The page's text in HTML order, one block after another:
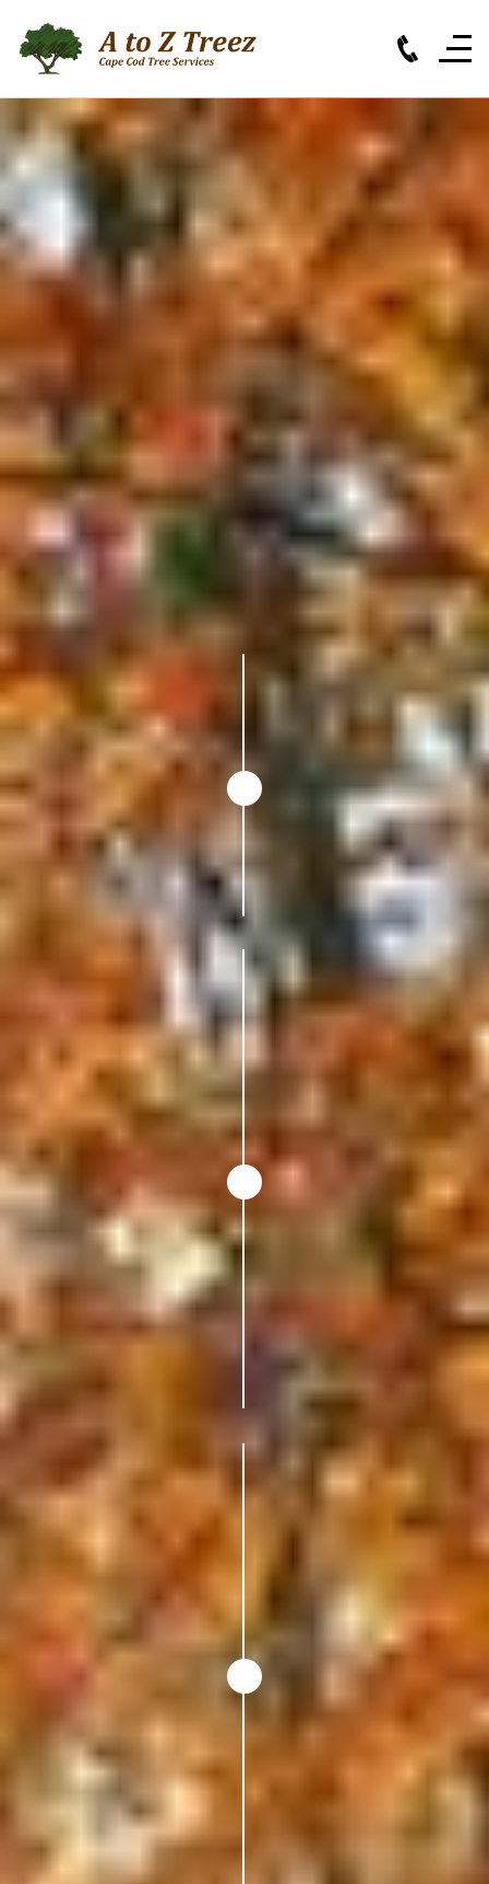
Cape Cod Tree Services
Based in Orleans, MA, A to Z Treezis your Cape
Cod tree specialist for all your residential and
commercial needs. Call our experienced,
insured professionals for a free estimate today.
(508) 255 - 8733
SERVICES
CONTACT